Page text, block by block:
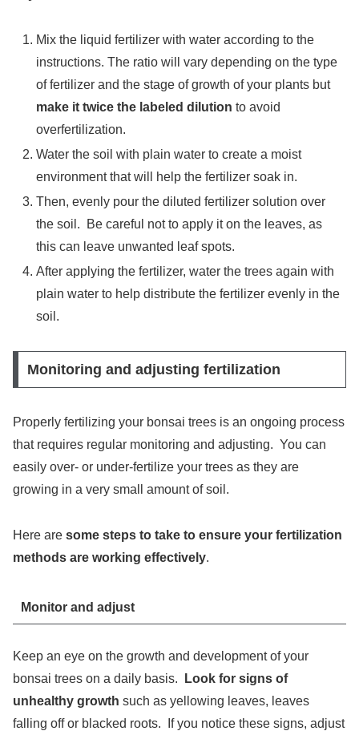
Mix the liquid fertilizer with water according to the
instructions. The ratio will vary depending on the type
of fertilizer and the stage of growth of your plants but
make it twice the labeled dilution to avoid
overfertilization.
Water the soil with plain water to create a moist
environment that will help the fertilizer soak in.
Then, evenly pour the diluted fertilizer solution over
the soil. Be careful not to apply it on the leaves, as
this can leave unwanted leaf spots.
After applying the fertilizer, water the trees again with
plain water to help distribute the fertilizer evenly in the
soil.
Monitoring and adjusting fertilization
Properly fertilizing your bonsai trees is an ongoing process
that requires regular monitoring and adjusting. You can
easily over- or under-fertilize your trees as they are
growing in a very small amount of soil.
Here are some steps to take to ensure your fertilization
methods are working effectively.
Monitor and adjust
Keep an eye on the growth and development of your
bonsai trees on a daily basis.
Look for signs of
unhealthy growth such as yellowing leaves, leaves
falling off or blacked roots. If you notice these signs, adjust